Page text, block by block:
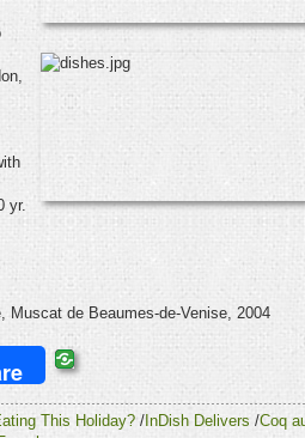
yr.
Muscat de Beaumes-de-Venise, 2004
This Holiday? / InDish Delivers /Coq